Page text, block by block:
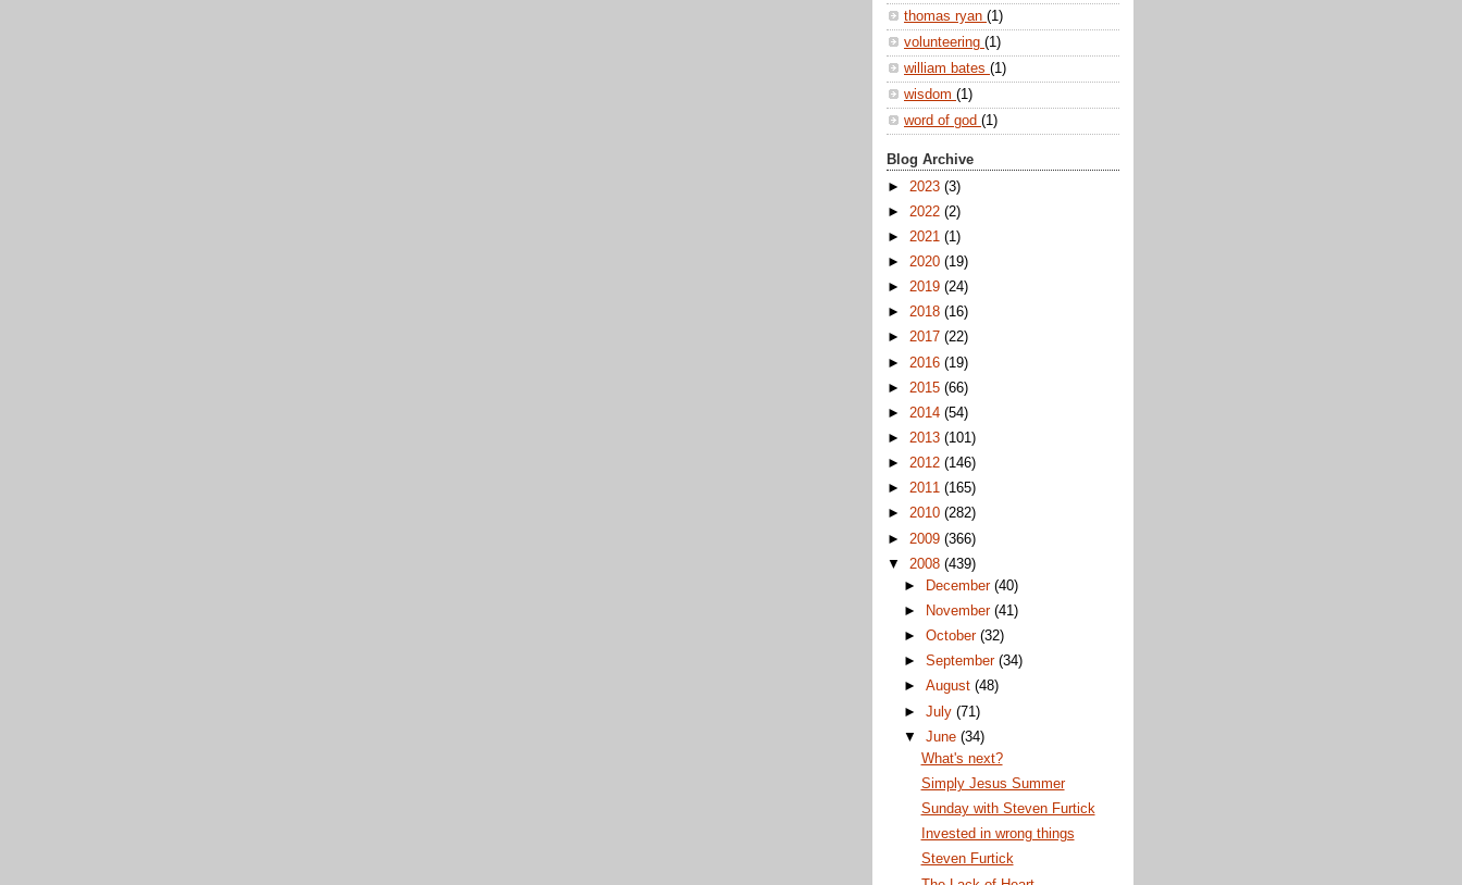
thomas ryan (1)
volunteering (1)
william bates (1)
wisdom (1)
word of god (1)
Blog Archive
► 2023 (3)
► 2022 (2)
► 2021 (1)
► 2020 (19)
► 2019 (24)
► 2018 (16)
► 2017 (22)
► 2016 (19)
► 2015 (66)
► 2014 (54)
► 2013 (101)
► 2012 (146)
► 2011 (165)
► 2010 (282)
► 2009 (366)
▼ 2008 (439)
►
December(40)
►
November(41)
►October(32)
►September(34)
►August(48)
►July(71)
▼June(34)
What's next?
Simply Jesus Summer
Sunday with Steven Furtick
Invested in wrong things
Steven Furtick